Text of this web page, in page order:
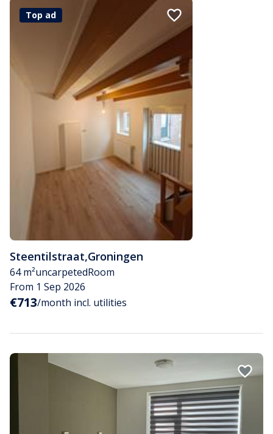
Top ad
Steentilstraat,Groningen
64 m²uncarpetedRoom
From 1 Sep 2026
€713/month incl. utilities